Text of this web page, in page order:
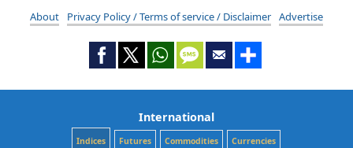
About Privacy Policy / Terms of service / Disclaimer Advertise
International
Indices Futures Commodities Currencies